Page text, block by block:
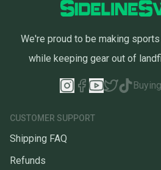
We're proud to be making
while keeping gear out of
CUSTOMER SUPPORT
Shipping FAQ
Refunds